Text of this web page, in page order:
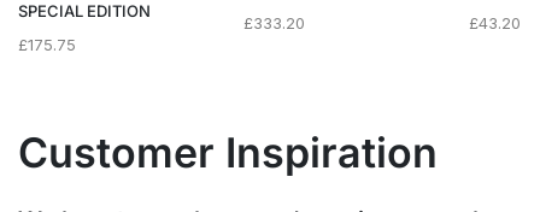
SPECIAL EDITION
£175.75
£333.20
£43.20
Customer Inspiration